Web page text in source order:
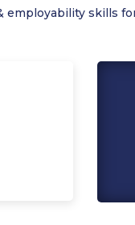
employability skills